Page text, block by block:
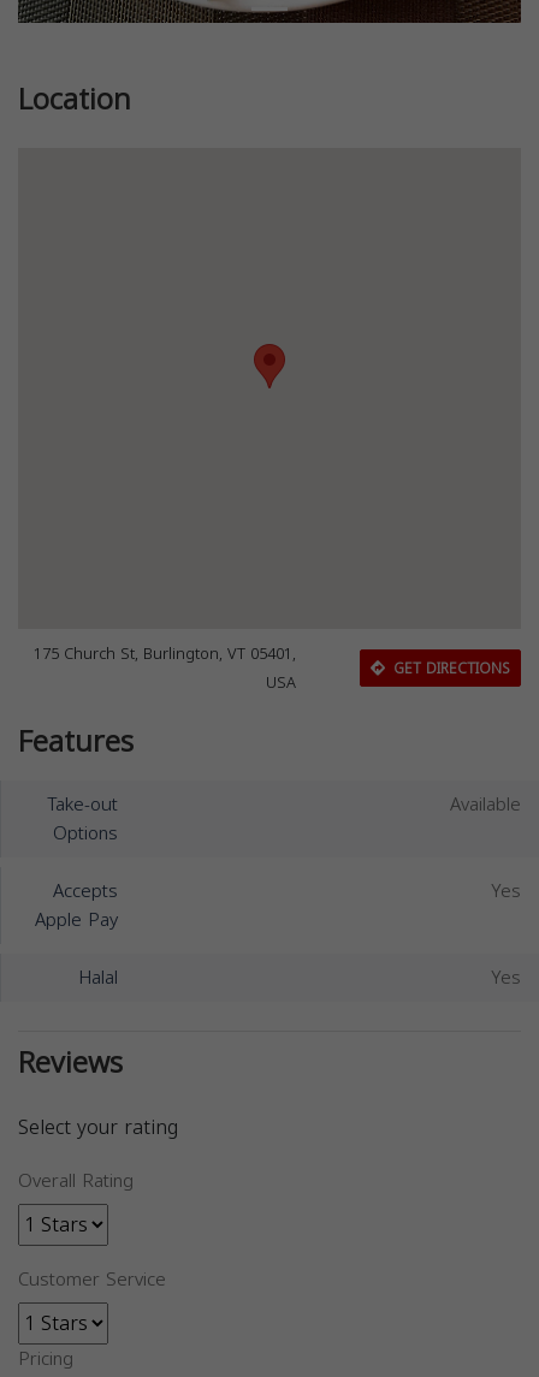
Location
175 Church St, Burlington, VT 05401,
USA
GET DIRECTIONS
Features
Take-out
Options
Available
Accepts
Apple Pay
Yes
Halal Yes
Reviews
Select your rating
Overall Rating
Customer Service
Pricing